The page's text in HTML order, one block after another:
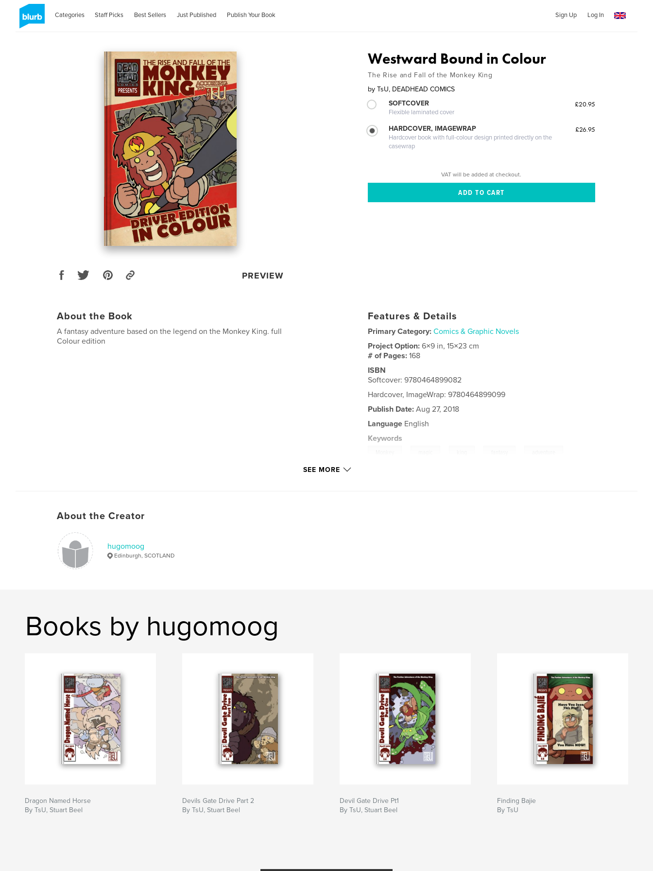
Categories Staff Picks Best Sellers Just Published Publish Your Book Sign Up Log In
PREVIEW
Westward Bound in Colour
The Rise and Fall of the Monkey King
by TsU, DEADHEAD COMICS
SOFTCOVER
Flexible laminated cover
£20.95
HARDCOVER, IMAGEWRAP
Hardcover book with full-colour design printed directly on the
casewrap
£26.95
VAT will be added at checkout.
About the Book
A fantasy adventure based on the legend on the Monkey King. full
Colour edition
Features & Details
Primary Category: Comics & Graphic Novels
Project Option:6×9 in, 15×23 cm
# of Pages:168
ISBN
Softcover: 9780464899082
Hardcover, ImageWrap: 9780464899099
Publish Date: Aug 27, 2018
Language English
Keywords
SEE MORE
About the Creator
hugomoog
Edinburgh, SCOTLAND
Books by hugomoog
Dragon Named Horse
By TsU, Stuart Beel
Devils Gate Drive Part 2
By TsU, Stuart Beel
Devil Gate Drive Pt1
By TsU, Stuart Beel
Finding Bajie
By TsU